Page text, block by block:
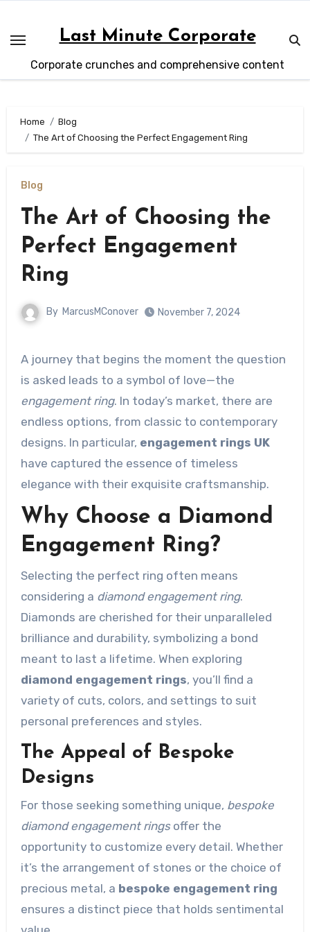
content
Last Minute Corporate
Corporate crunches and comprehensive content
Home
Blog
The Art of Choosing the Perfect Engagement Ring
Blog
The Art of Choosing the
Perfect Engagement
Ring
By MarcusMConover November 7, 2024
A journey that begins the moment the question
is asked leads to a symbol of love—the
engagement ring. In today’s market, there are
endless options, from classic to contemporary
designs. In particular, engagement rings UK
have captured the essence of timeless
elegance with their exquisite craftsmanship.
Why Choose a Diamond
Engagement Ring?
Selecting the perfect ring often means
considering a diamond engagement ring.
Diamonds are cherished for their unparalleled
brilliance and durability, symbolizing a bond
meant to last a lifetime. When exploring
diamond engagement rings, you’ll find a
variety of cuts, colors, and settings to suit
personal preferences and styles.
The Appeal of Bespoke
Designs
For those seeking something unique, bespoke
diamond engagement ringsoffer the
opportunity to customize every detail. Whether
it’s the arrangement of stones or the choice of
precious metal, a bespoke engagement ring
ensures a distinct piece that holds sentimental